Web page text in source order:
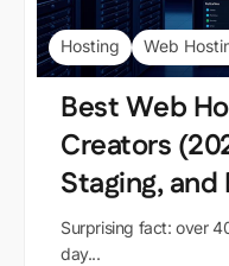
Hosting Web
Best Web
Creators
Staging, and
Surprising fact: over
day...